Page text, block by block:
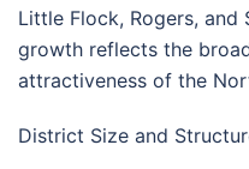
Little Flock, Rogers,
growth reflects the
attractiveness of the
District Size and